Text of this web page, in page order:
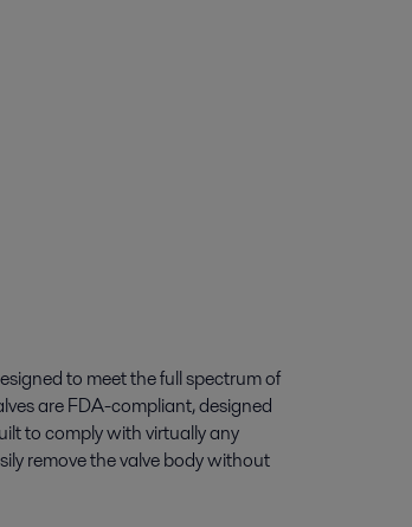
to meet the full spectrum of
are FDA-compliant, designed
to comply with virtually any
remove the valve body without